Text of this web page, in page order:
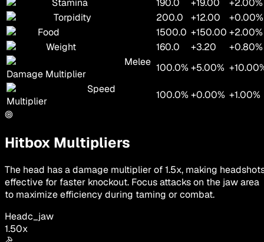
Stamina
190.0 +19.00
+2.00%
Torpidity
200.0 +12.00
+0.00%
Food
1500.0 +150.00 +2.00%
Weight
160.0 +3.20
+0.80%
Melee
Damage Multiplier
100.0% +5.00%
Speed
Multiplier
100.0% +0.00% +1.00%
Hitbox Multipliers
The head has a damage multiplier of 1.5x, making
effective for faster knockout. Focus attacks on the jaw area
to maximize efficiency during taming or combat.
Headc_jaw
1.50x